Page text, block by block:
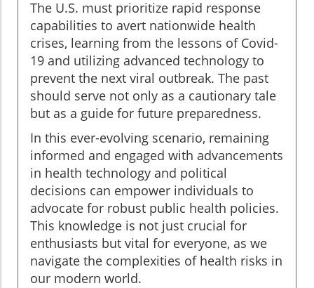
The U.S. must prioritize rapid response
capabilities to avert nationwide health
crises, learning from the lessons of Covid-
19 and utilizing advanced technology to
prevent the next viral outbreak. The past
should serve not only as a cautionary tale
but as a guide for future preparedness.
In this ever-evolving scenario, remaining
informed and engaged with advancements
in health technology and political
decisions can empower individuals to
advocate for robust public health policies.
This knowledge is not just crucial for
enthusiasts but vital for everyone, as we
navigate the complexities of health risks in
our modern world.